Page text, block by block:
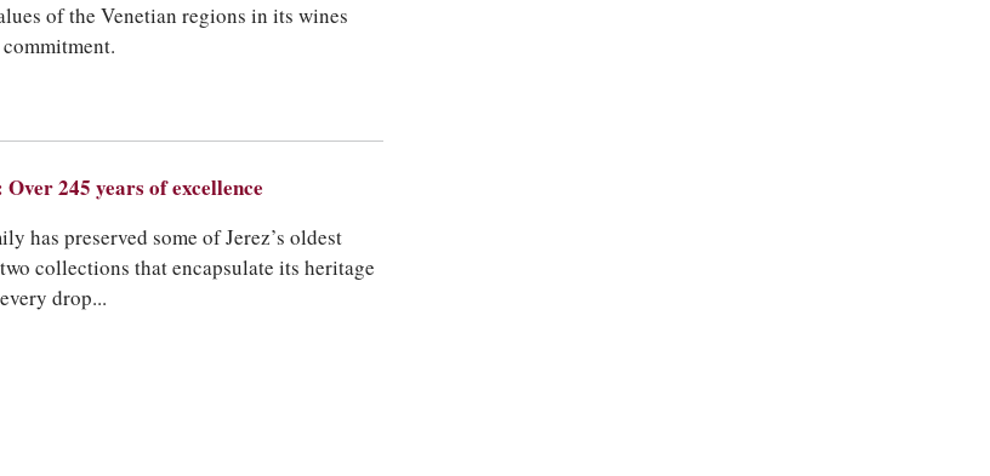
of the Venetian regions in its wines
245 years of excellence
has preserved some of Jerez’s oldest
collections that encapsulate its heritage
drop...